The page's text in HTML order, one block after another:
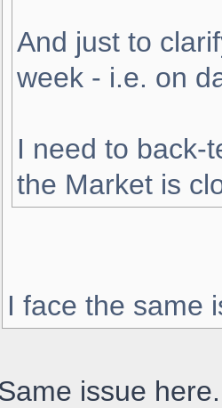
And just to
week - i.e. on
I need to back-
the Market is
I face the same
issue here.